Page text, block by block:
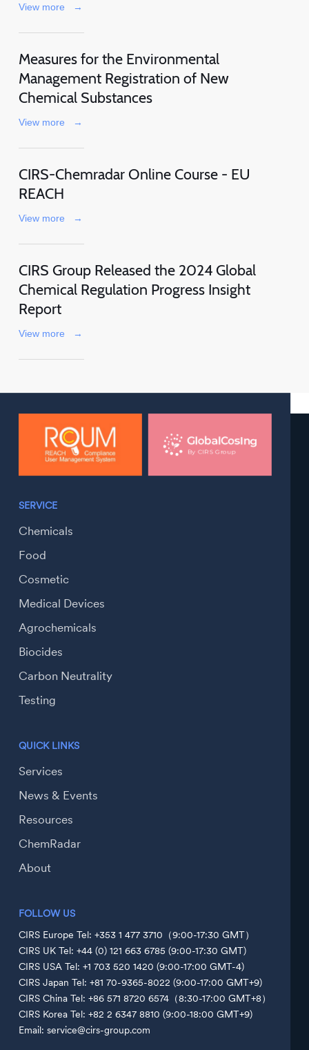
View more →
Measures for the Environmental
Management Registration of New
Chemical Substances
View more →
CIRS-Chemradar Online Course - EU
REACH
View more →
CIRS Group Released the 2024 Global
Chemical Regulation Progress Insight
Report
View more →
SERVICE
Chemicals
Food
Cosmetic
Medical Devices
Agrochemicals
Biocides
Carbon Neutrality
Testing
QUICK LINKS
Services
News & Events
Resources
ChemRadar
About
FOLLOW US
CIRS Europe Tel: +353 1 477 3710（9:00-17:30 GMT）
CIRS UK Tel: +44 (0) 121 663 6785 (9:00-17:30 GMT)
CIRS USA Tel: +1 703 520 1420 (9:00-17:00 GMT-4)
CIRS Japan Tel: +81 70-9365-8022 (9:00-17:00 GMT+9)
CIRS China Tel: +86 571 8720 6574（8:30-17:00 GMT+8）
CIRS Korea Tel: +82 2 6347 8810 (9:00-18:00 GMT+9)
Email: service@cirs-group.com